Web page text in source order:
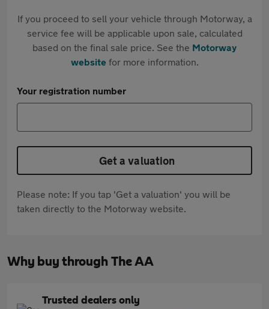
If you proceed to sell your vehicle through Motorway, a
service fee will be applicable upon sale, calculated
based on the final sale price. See the Motorway
websitefor more information.
Your registration number
Get a valuation
Please note: If you tap 'Get a valuation' you will be
taken directly to the Motorway website.
Why buy through The AA
Trusted dealers only